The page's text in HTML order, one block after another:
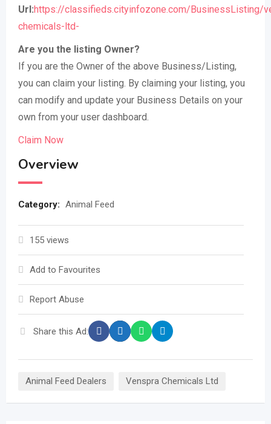
Url:https://classifieds.cityinfozone.com/BusinessListing/
chemicals-ltd-
Are you the listing Owner?
If you are the Owner of the above Business/Listing,
you can claim your listing. By claiming your listing, you
can modify and update your Business Details on your
own from your user dashboard.
Claim Now
Overview
Category: Animal Feed
155 views
Add to Favourites
Report Abuse
Share this Ad:
Animal Feed Dealers Venspra Chemicals Ltd